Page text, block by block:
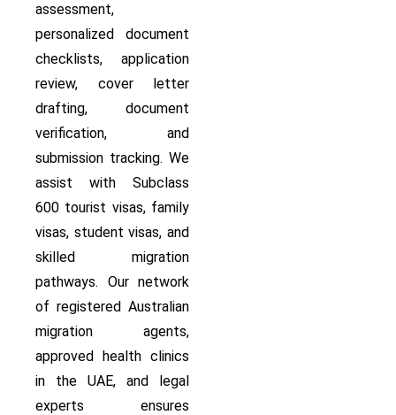
assessment,
personalized document
checklists, application
review, cover letter
drafting, document
verification, and
submission tracking. We
assist with Subclass
600 tourist visas, family
visas, student visas, and
skilled migration
pathways. Our network
of registered Australian
migration agents,
approved health clinics
in the UAE, and legal
experts ensures